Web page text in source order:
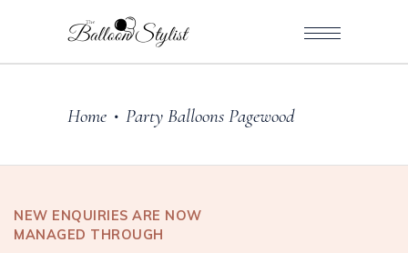
Home • Party Balloons Pagewood
NEW ENQUIRIES ARE NOW
MANAGED THROUGH